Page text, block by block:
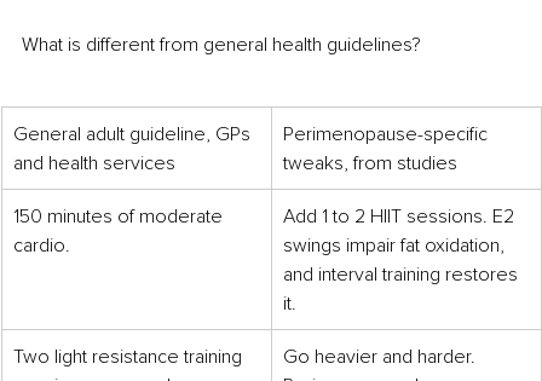
What is different from general health guidelines?
General adult guideline, GPs
and health services
Perimenopause-specific
tweaks, from studies
150 minutes of moderate
cardio.
Add 1 to 2 HIIT sessions. E2
swings impair fat oxidation,
and interval training restores
it.
Two light resistance training
Go heavier and harder.